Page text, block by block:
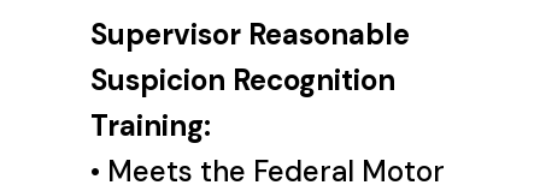
Supervisor Reasonable
Suspicion Recognition
Training:
• Meets the Federal Motor